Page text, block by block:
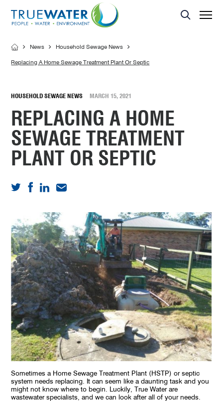
Asset Management
MBR Membrane
Effluent Dispersal Area
Servicing
Home Sewage Treatment Plant – Secondary Treatment
Land Application Area
News Household Sewage News
Replacing A Home Sewage Treatment Plant Or Septic
HOUSEHOLD SEWAGE NEWS MARCH 15, 2021
REPLACING A HOME
SEWAGE TREATMENT
PLANT OR SEPTIC
Sometimes a Home Sewage Treatment Plant (HSTP) or septic
system needs replacing. It can seem like a daunting task and you
might not know where to begin. Luckily, True Water are
wastewater specialists, and we can look after all of your needs.